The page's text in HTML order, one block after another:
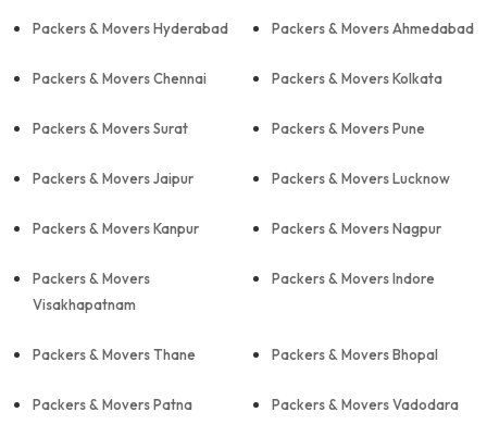
Packers & Movers Hyderabad Packers & Movers Ahmedabad
Packers & Movers Chennai Packers & Movers Kolkata
Packers & Movers Surat Packers & Movers Pune
Packers & Movers Jaipur Packers & Movers Lucknow
Packers & Movers Kanpur Packers & Movers Nagpur
Packers & Movers
Visakhapatnam
Packers & Movers Indore
Packers & Movers Thane Packers & Movers Bhopal
Packers & Movers Patna Packers & Movers Vadodara